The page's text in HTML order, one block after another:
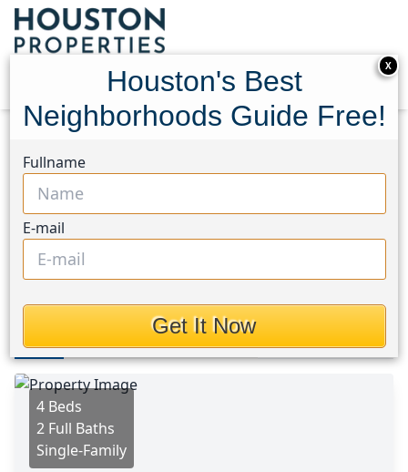
5606 Willow Glen Drive
5606 Willow Glen Drive,
Houston, Texas 77033
$1,700
Photos
4 Beds
2 Full Baths
Single-Family
X
Houston's Best
Neighborhoods Guide Free!
Fullname
E-mail
Get It Now